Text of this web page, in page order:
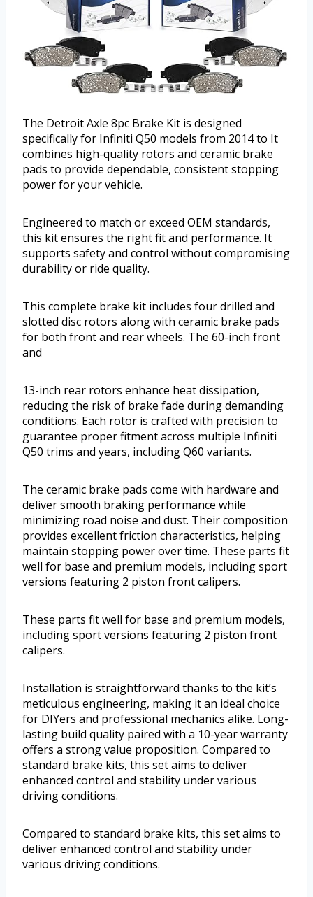
The Detroit Axle 8pc Brake Kit is designed
specifically for Infiniti Q50 models from 2014 to It
combines high-quality rotors and ceramic brake
pads to provide dependable, consistent stopping
power for your vehicle.
Engineered to match or exceed OEM standards,
this kit ensures the right fit and performance. It
supports safety and control without compromising
durability or ride quality.
This complete brake kit includes four drilled and
slotted disc rotors along with ceramic brake pads
for both front and rear wheels. The 60-inch front
and
13-inch rear rotors enhance heat dissipation,
reducing the risk of brake fade during demanding
conditions. Each rotor is crafted with precision to
guarantee proper fitment across multiple Infiniti
Q50 trims and years, including Q60 variants.
The ceramic brake pads come with hardware and
deliver smooth braking performance while
minimizing road noise and dust. Their composition
provides excellent friction characteristics, helping
maintain stopping power over time. These parts fit
well for base and premium models, including sport
versions featuring 2 piston front calipers.
These parts fit well for base and premium models,
including sport versions featuring 2 piston front
calipers.
Installation is straightforward thanks to the kit’s
meticulous engineering, making it an ideal choice
for DIYers and professional mechanics alike. Long-
lasting build quality paired with a 10-year warranty
offers a strong value proposition. Compared to
standard brake kits, this set aims to deliver
enhanced control and stability under various
driving conditions.
Compared to standard brake kits, this set aims to
deliver enhanced control and stability under
various driving conditions.